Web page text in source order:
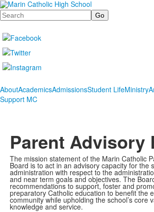
Search
AboutAcademicsAdmissionsStudent LifeMinistry
Support MC
Parent Advisory
The mission statement of the Marin Catholic
Board is to act in an advisory capacity for the
administration with respect to the
and near term goals and objectives. The
recommendations to support, foster and
preparatory Catholic education to benefit the
community while upholding the school’s core
knowledge and service.